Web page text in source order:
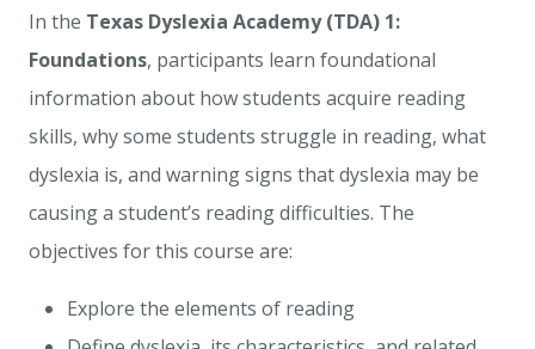
In the Texas Dyslexia Academy (TDA) 1:
Foundations, participants learn foundational
information about how students acquire reading
skills, why some students struggle in reading, what
dyslexia is, and warning signs that dyslexia may be
causing a student’s reading difficulties. The
objectives for this course are:
Explore the elements of reading